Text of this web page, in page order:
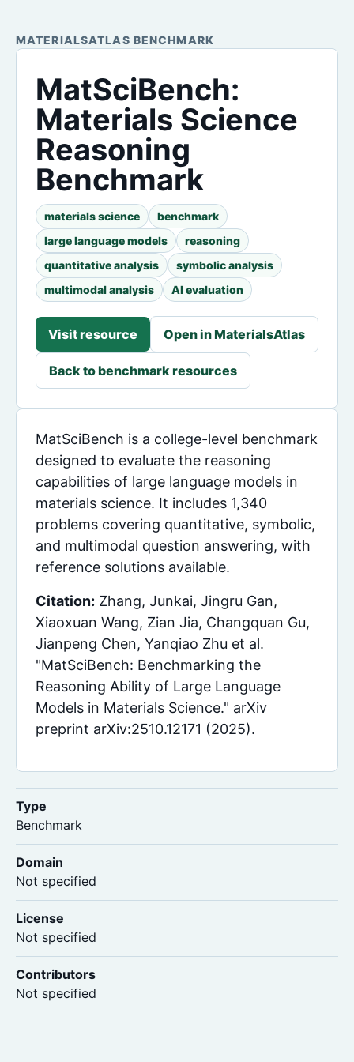
MATERIALSATLAS BENCHMARK
MatSciBench:
Materials Science
Reasoning
Benchmark
materials science
benchmark
large language models
reasoning
quantitative analysis
symbolic analysis
multimodal analysis
AI evaluation
Visit resource Open in MaterialsAtlas
Back to benchmark resources
MatSciBench is a college-level benchmark
designed to evaluate the reasoning
capabilities of large language models in
materials science. It includes 1,340
problems covering quantitative, symbolic,
and multimodal question answering, with
reference solutions available.
Citation: Zhang, Junkai, Jingru Gan,
Xiaoxuan Wang, Zian Jia, Changquan Gu,
Jianpeng Chen, Yanqiao Zhu et al.
"MatSciBench: Benchmarking the
Reasoning Ability of Large Language
Models in Materials Science." arXiv
preprint arXiv:2510.12171 (2025).
Type
Benchmark
Domain
Not specified
License
Not specified
Contributors
Not specified